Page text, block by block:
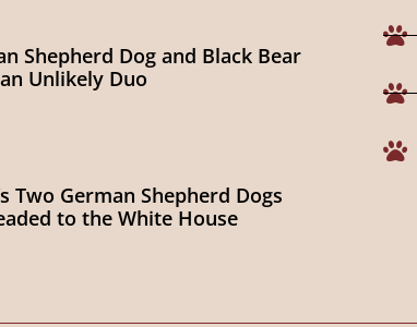
Shepherd Dog and Black Bear
Unlikely Duo
Two German Shepherd Dogs
to the White House